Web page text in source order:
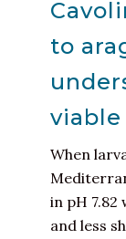
to
When
in pH
and less